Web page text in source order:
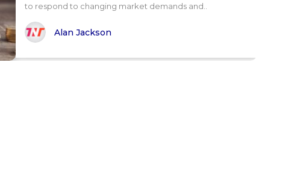
to respond to changing market demands and..
Alan Jackson